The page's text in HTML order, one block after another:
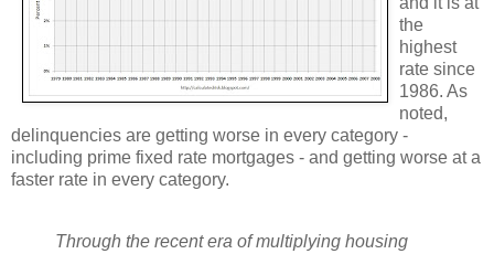
the
highest
rate since
1986. As
noted,
delinquencies are getting worse in every category -
including prime fixed rate mortgages - and getting worse at a
faster rate in every category.
Through the recent era of multiplying housing